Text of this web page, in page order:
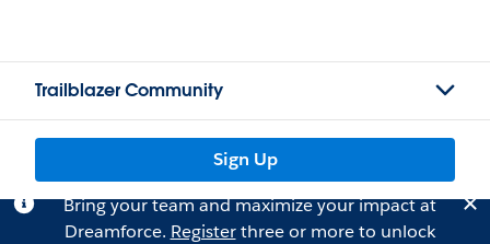
Trailblazer Community
Sign Up
Bring your team and maximize your impact at
Dreamforce. Registerthree or more to unlock